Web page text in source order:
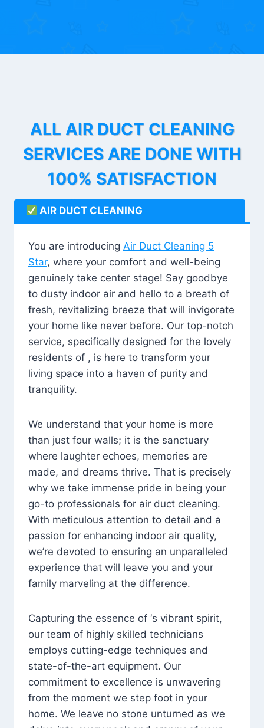
ALL AIR DUCT CLEANING
SERVICES ARE DONE WITH
100% SATISFACTION
AIR DUCT CLEANING
You are introducing Air Duct Cleaning 5
Star, where your comfort and well-being
genuinely take center stage! Say goodbye
to dusty indoor air and hello to a breath of
fresh, revitalizing breeze that will invigorate
your home like never before. Our top-notch
service, specifically designed for the lovely
residents of , is here to transform your
living space into a haven of purity and
tranquility.
We understand that your home is more
than just four walls; it is the sanctuary
where laughter echoes, memories are
made, and dreams thrive. That is precisely
why we take immense pride in being your
go-to professionals for air duct cleaning.
With meticulous attention to detail and a
passion for enhancing indoor air quality,
we’re devoted to ensuring an unparalleled
experience that will leave you and your
family marveling at the difference.
Capturing the essence of ‘s vibrant spirit,
our team of highly skilled technicians
employs cutting-edge techniques and
state-of-the-art equipment. Our
commitment to excellence is unwavering
from the moment we step foot in your
home. We leave no stone unturned as we